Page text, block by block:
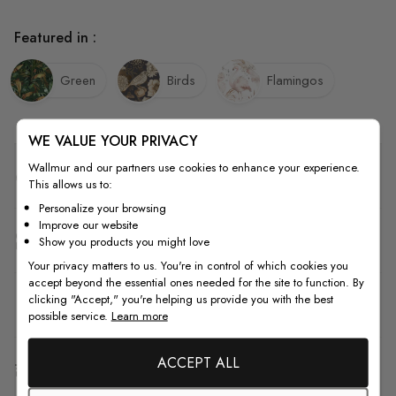
Quality
How to Measure
How to Install
Featured in :
Green Birds Flamingos
WE VALUE YOUR PRIVACY
Wallmur and our partners use cookies to enhance your experience.
This allows us to:
Personalize your browsing
Improve our website
Show you products you might love
Your privacy matters to us. You're in control of which cookies you
accept beyond the essential ones needed for the site to function. By
clicking "Accept," you're helping us provide you with the best
possible service. Learn more
ACCEPT ALL